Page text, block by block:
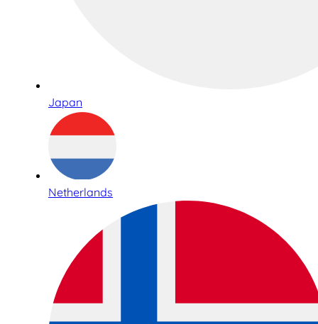
Japan
Netherlands